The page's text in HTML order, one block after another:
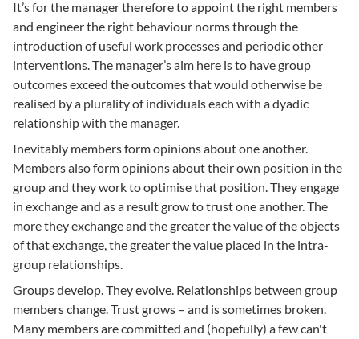
It’s for the manager therefore to appoint the right members
and engineer the right behaviour norms through the
introduction of useful work processes and periodic other
interventions. The manager’s aim here is to have group
outcomes exceed the outcomes that would otherwise be
realised by a plurality of individuals each with a dyadic
relationship with the manager.
Inevitably members form opinions about one another.
Members also form opinions about their own position in the
group and they work to optimise that position. They engage
in exchange and as a result grow to trust one another. The
more they exchange and the greater the value of the objects
of that exchange, the greater the value placed in the intra-
group relationships.
Groups develop. They evolve. Relationships between group
members change. Trust grows – and is sometimes broken.
Many members are committed and (hopefully) a few can't